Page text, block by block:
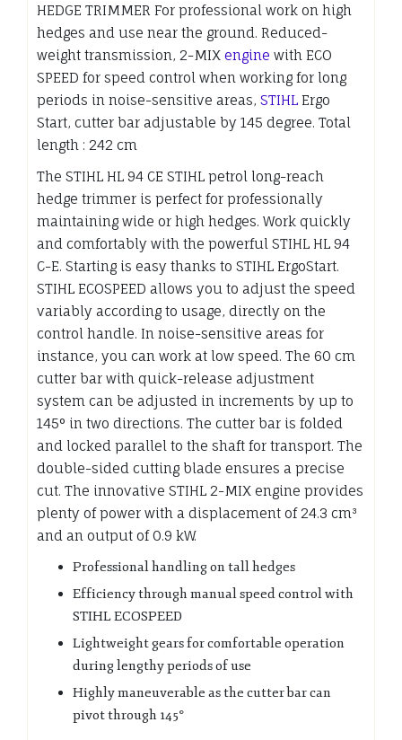
HEDGE TRIMMER For professional work on high
hedges and use near the ground. Reduced-
weight transmission, 2-MIX engine with ECO
SPEED for speed control when working for long
periods in noise-sensitive areas, STIHL Ergo
Start, cutter bar adjustable by 145 degree. Total
length : 242 cm
The STIHL HL 94 CE STIHL petrol long-reach
hedge trimmer is perfect for professionally
maintaining wide or high hedges. Work quickly
and comfortably with the powerful STIHL HL 94
C-E. Starting is easy thanks to STIHL ErgoStart.
STIHL ECOSPEED allows you to adjust the speed
variably according to usage, directly on the
control handle. In noise-sensitive areas for
instance, you can work at low speed. The 60 cm
cutter bar with quick-release adjustment
system can be adjusted in increments by up to
145° in two directions. The cutter bar is folded
and locked parallel to the shaft for transport. The
double-sided cutting blade ensures a precise
cut. The innovative STIHL 2-MIX engine provides
plenty of power with a displacement of 24.3 cm³
and an output of 0.9 kW.
Professional handling on tall hedges
Efficiency through manual speed control with
STIHL ECOSPEED
Lightweight gears for comfortable operation
during lengthy periods of use
Highly maneuverable as the cutter bar can
pivot through 145°